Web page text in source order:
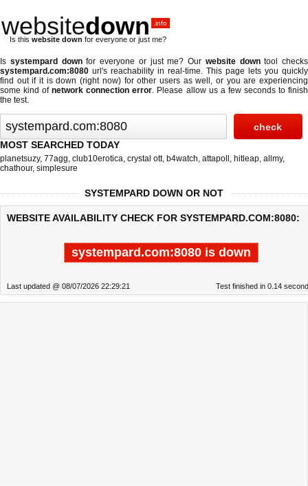
websitedown .info
Is this website down for everyone or just me?
Is systempard downfor everyone or just me? Our website downtool checks
systempard.com:8080 url's reachability in real-time. This page lets you quickly
find out ifit is down (right now)for other users as well, or you are experiencing
some kind ofnetwork connection error. Please allow us a few seconds to finish
the test.
MOST SEARCHED TODAY
planetsuzy, 77agg, club10erotica, crystal ott, b4watch, attapoll , hitleap, allmy,
chathour, simplesure
SYSTEMPARD DOWN OR NOT
WEBSITE AVAILABILITY CHECK FOR SYSTEMPARD.COM:8080:
systempard.com:8080 is down
Last updated @ 08/07/2026 22:29:21 Test finished in 0.14